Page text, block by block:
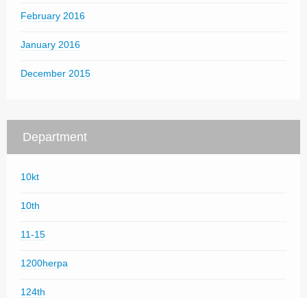
February 2016
January 2016
December 2015
Department
10kt
10th
11-15
1200herpa
124th